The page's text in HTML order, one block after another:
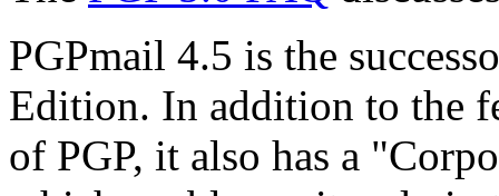
PGPmail 4.5 is the
Edition. In addition to the
of PGP, it also has a